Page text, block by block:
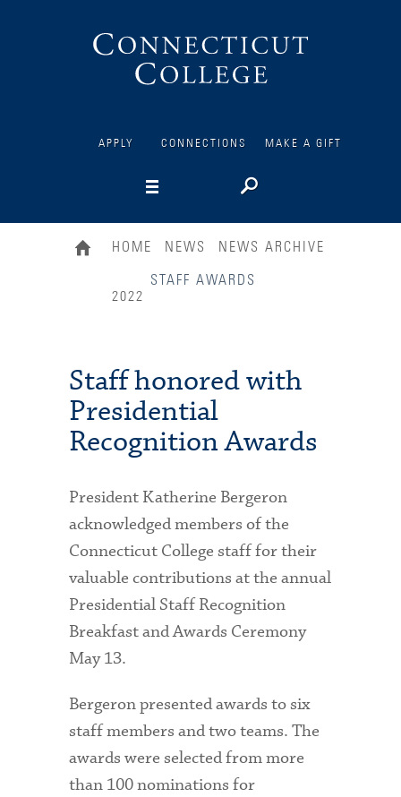
APPLY CONNECTIONS MAKE A GIFT
HOME NEWS NEWS ARCHIVE
2022
STAFF AWARDS
Staff honored with
Presidential
Recognition Awards
President Katherine Bergeron
acknowledged members of the
Connecticut College staff for their
valuable contributions at the annual
Presidential Staff Recognition
Breakfast and Awards Ceremony
May 13.
Bergeron presented awards to six
staff members and two teams. The
awards were selected from more
than 100 nominations for